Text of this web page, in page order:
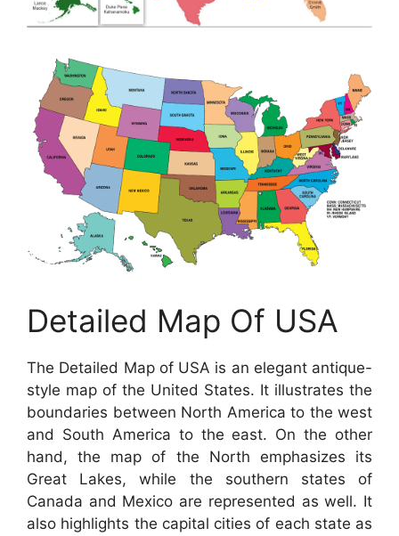
Detailed Map Of USA
The Detailed Map of USA is an elegant antique-
style map of the United States. It illustrates the
boundaries between North America to the west
and South America to the east. On the other
hand, the map of the North emphasizes its
Great Lakes, while the southern states of
Canada and Mexico are represented as well. It
also highlights the capital cities of each state as